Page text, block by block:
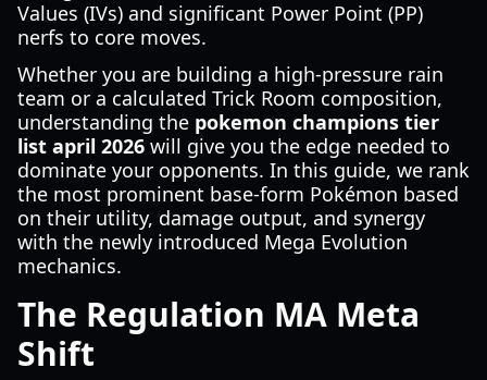
Values (IVs) and significant Power Point (PP)
nerfs to core moves.
Whether you are building a high-pressure rain
team or a calculated Trick Room composition,
understanding the pokemon champions tier
list april 2026 will give you the edge needed to
dominate your opponents. In this guide, we rank
the most prominent base-form Pokémon based
on their utility, damage output, and synergy
with the newly introduced Mega Evolution
mechanics.
The Regulation MA Meta
Shift